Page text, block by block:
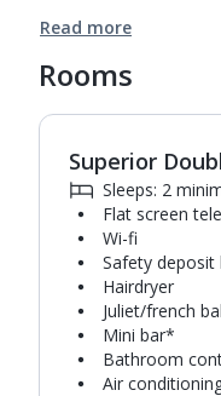
Read more
Rooms
Superior
Sleeps: 2
Flat screen
Wi-fi
Safety deposit
Hairdryer
Juliet/french
Mini bar*
Bathroom
Air